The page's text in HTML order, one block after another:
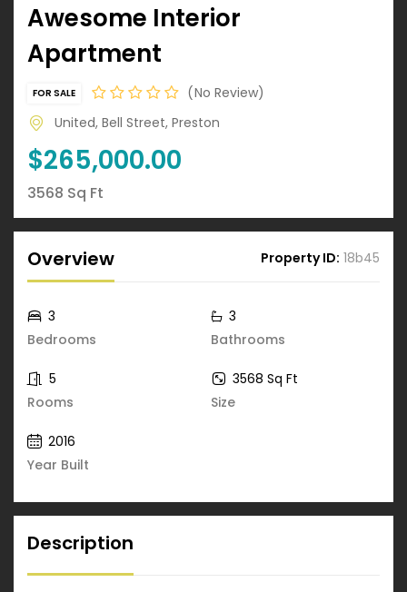
Awesome Interior
Apartment
FOR SALE
No Review
United, Bell Street, Preston
$265,000.00
3568 Sq Ft
Overview Property ID: 18b45
Bedrooms
3
Bathrooms
3
Rooms
5
Size
3568 Sq Ft
Year Built
2016
Description